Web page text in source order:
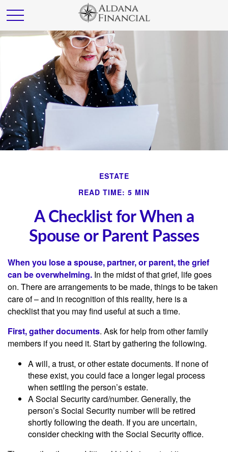
ESTATE
READ TIME: 5 MIN
A Checklist for When a
Spouse or Parent Passes
When you lose a spouse, partner, or parent, the grief
can be overwhelming. In the midst of that grief, life goes
on. There are arrangements to be made, things to be taken
care of – and in recognition of this reality, here is a
checklist that you may find useful at such a time.
First, gather documents. Ask for help from other family
members if you need it. Start by gathering the following.
A will, a trust, or other estate documents. If none of
these exist, you could face a longer legal process
when settling the person’s estate.
A Social Security card/number. Generally, the
person’s Social Security number will be retired
shortly following the death. If you are uncertain,
consider checking with the Social Security office.